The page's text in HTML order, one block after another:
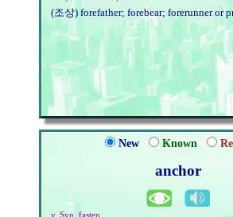
(조상) forefather; forebear; forerunner or
New Known
anchor
v. Syn. fasten